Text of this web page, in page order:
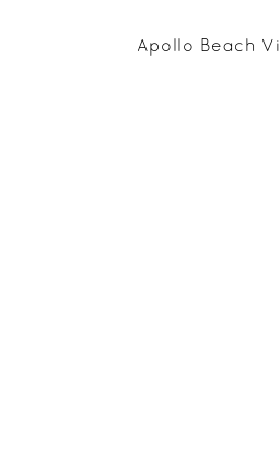
Apollo Beach